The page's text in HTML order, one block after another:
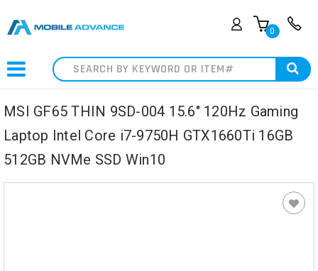
0
Search
MSI GF65 THIN 9SD-004 15.6" 120Hz Gaming
Laptop Intel Core i7-9750H GTX1660Ti 16GB
512GB NVMe SSD Win10